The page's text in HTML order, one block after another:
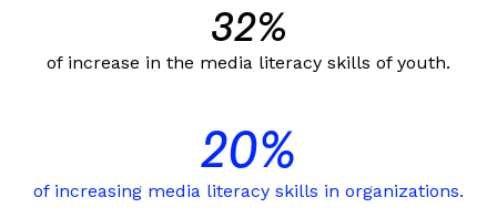
of increase in the media literacy skills of youth.
33%
of increasing media literacy skills in organizations.
21%